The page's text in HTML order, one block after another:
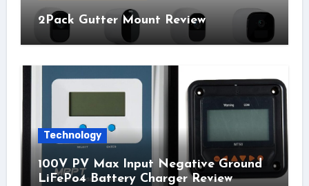
2Pack Gutter Mount Review
Technology
100V PV Max Input Negative Ground
LiFePo4 Battery Charger Review